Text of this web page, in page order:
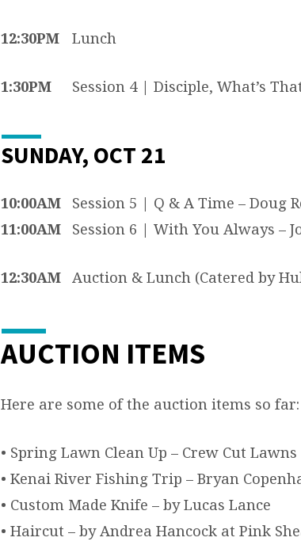
12:30PM Lunch
1:30PM Session 4 | Disciple, What’s
SUNDAY, OCT 21
10:00AM Session 5 | Q & A Time – Doug
11:00AM Session 6 | With You Always –
12:30AM Auction & Lunch (Catered by
AUCTION ITEMS
Here are some of the auction items so far:
• Spring Lawn Clean Up – Crew Cut Lawns
• Kenai River Fishing Trip – Bryan
• Custom Made Knife – by Lucas Lance
• Haircut – by Andrea Hancock at Pink